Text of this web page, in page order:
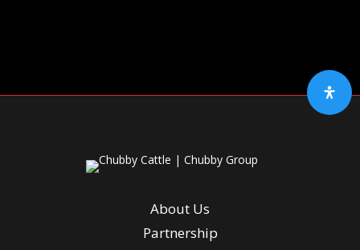
About Us
Partnership